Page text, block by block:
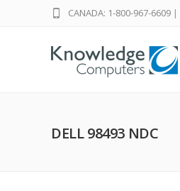
CANADA: 1-800-967-6609 |
DELL 98493 NDC